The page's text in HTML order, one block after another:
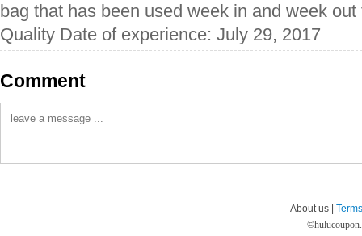
bag that has been used week in and week
Quality Date of experience: July 29, 2017
Comment
About us |
©